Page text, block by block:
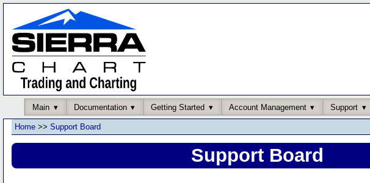
Main Documentation Getting Started Account Management Support
Home >> Support Board
Support Board